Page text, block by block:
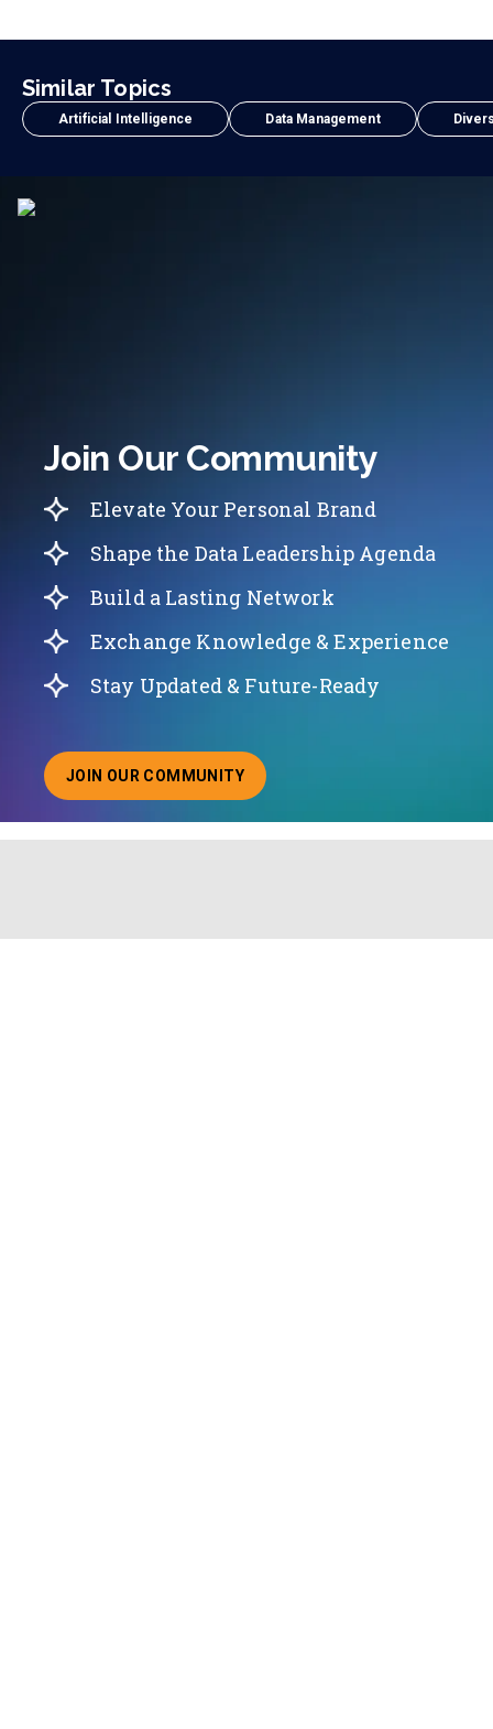
Similar Topics
Artificial Intelligence Data Management
Join Our Community
Elevate Your Personal Brand
Shape the Data Leadership Agenda
Build a Lasting Network
Exchange Knowledge & Experience
Stay Updated & Future-Ready
JOIN OUR COMMUNITY
ABOUT JOINING OUR COMMUNITY OF